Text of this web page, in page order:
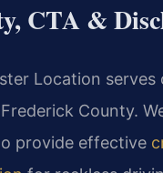
CTA &
Location serves
County.
provide effective